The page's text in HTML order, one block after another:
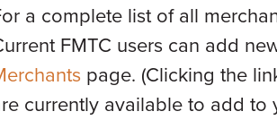
a complete list of all
FMTC users can add
page. (Clicking the
currently available to add to